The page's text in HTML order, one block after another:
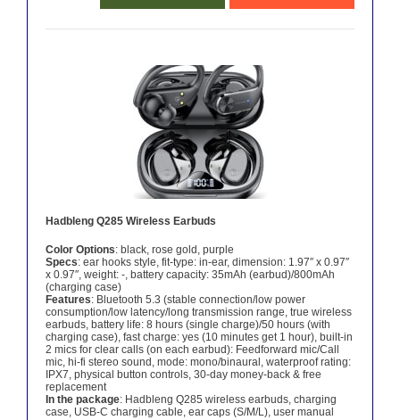
Hadbleng Q285 Wireless Earbuds
Color Options: black, rose gold, purple
Specs: ear hooks style, fit-type: in-ear, dimension: 1.97″ x 0.97″
x 0.97″, weight: -, battery capacity: 35mAh (earbud)/800mAh
(charging case)
Features: Bluetooth 5.3 (stable connection/low power
consumption/low latency/long transmission range, true wireless
earbuds, battery life: 8 hours (single charge)/50 hours (with
charging case), fast charge: yes (10 minutes get 1 hour), built-in
2 mics for clear calls (on each earbud): Feedforward mic/Call
mic, hi-fi stereo sound, mode: mono/binaural, waterproof rating:
IPX7, physical button controls, 30-day money-back & free
replacement
In the package: Hadbleng Q285 wireless earbuds, charging
case, USB-C charging cable, ear caps (S/M/L), user manual